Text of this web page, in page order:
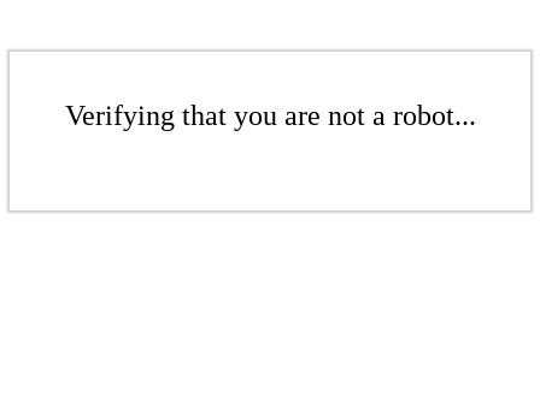
Verifying that you are not a robot...